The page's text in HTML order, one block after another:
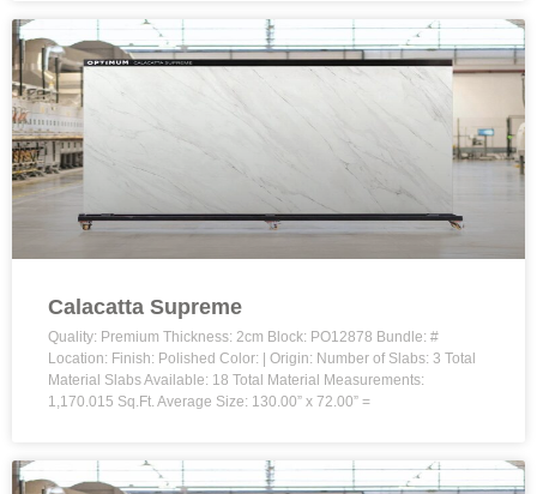
Calacatta Supreme
Quality: Premium Thickness: 2cm Block: PO12878 Bundle: #
Location: Finish: Polished Color: | Origin: Number of Slabs: 3 Total
Material Slabs Available: 18 Total Material Measurements:
1,170.015 Sq.Ft. Average Size: 130.00” x 72.00” =